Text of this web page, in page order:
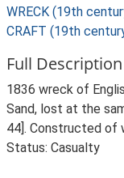
WRECK (19th
CRAFT (19th
Full Description
1836 wreck of
Sand, lost at the
44]. Constructed of
Status: Casualty